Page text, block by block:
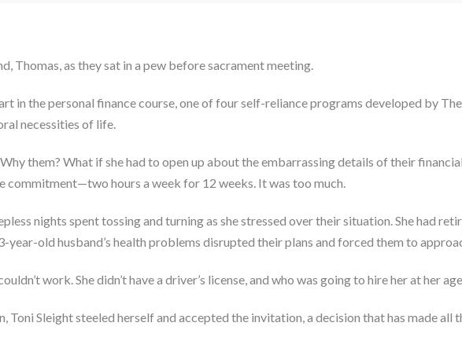
Thomas, as they sat in a pew before sacrament meeting.
in the personal finance course, one of four self-reliance programs developed by
necessities of life.
them? What if she had to open up about the embarrassing details of their
commitment—two hours a week for 12 weeks. It was too much.
nights spent tossing and turning as she stressed over their situation. She had
year-old husband’s health problems disrupted their plans and forced them to
work. She didn’t have a driver’s license, and who was going to hire her at her
Toni Sleight steeled herself and accepted the invitation, a decision that has made all